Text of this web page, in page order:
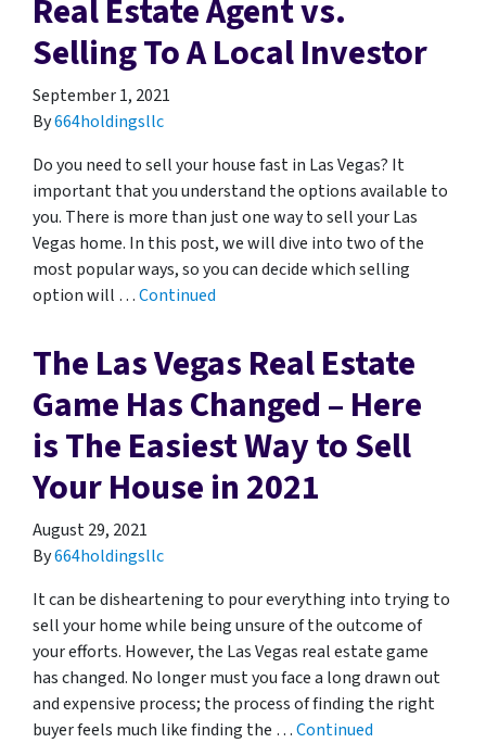
Real Estate Agent vs.
Selling To A Local Investor
September 1, 2021
By664holdingsllc
Do you need to sell your house fast in Las Vegas? It
important that you understand the options available to
you. There is more than just one way to sell your Las
Vegas home. In this post, we will dive into two of the
most popular ways, so you can decide which selling
option will …Continued
The Las Vegas Real Estate
Game Has Changed – Here
is The Easiest Way to Sell
Your House in 2021
August 29, 2021
By664holdingsllc
It can be disheartening to pour everything into trying to
sell your home while being unsure of the outcome of
your efforts. However, the Las Vegas real estate game
has changed. No longer must you face a long drawn out
and expensive process; the process of finding the right
buyer feels much like finding the …Continued